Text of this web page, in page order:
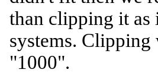
than clipping it
systems. Clipping
"1000".